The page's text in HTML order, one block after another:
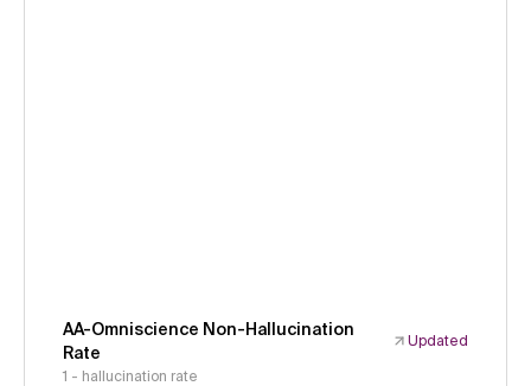
AA-Omniscience Non-Hallucination
Rate
Updated
1 - hallucination rate